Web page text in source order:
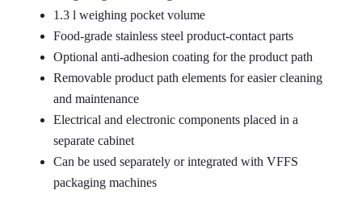
1.3 l weighing pocket volume
Food-grade stainless steel product-contact parts
Optional anti-adhesion coating for the product path
Removable product path elements for easier cleaning
and maintenance
Electrical and electronic components placed in a
separate cabinet
Can be used separately or integrated with VFFS
packaging machines